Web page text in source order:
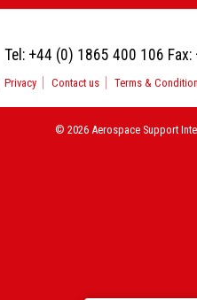
Tel: +44 (0) 1865 400 106 Fax:
Privacy Contact us Terms &
© 2026 Aerospace Support